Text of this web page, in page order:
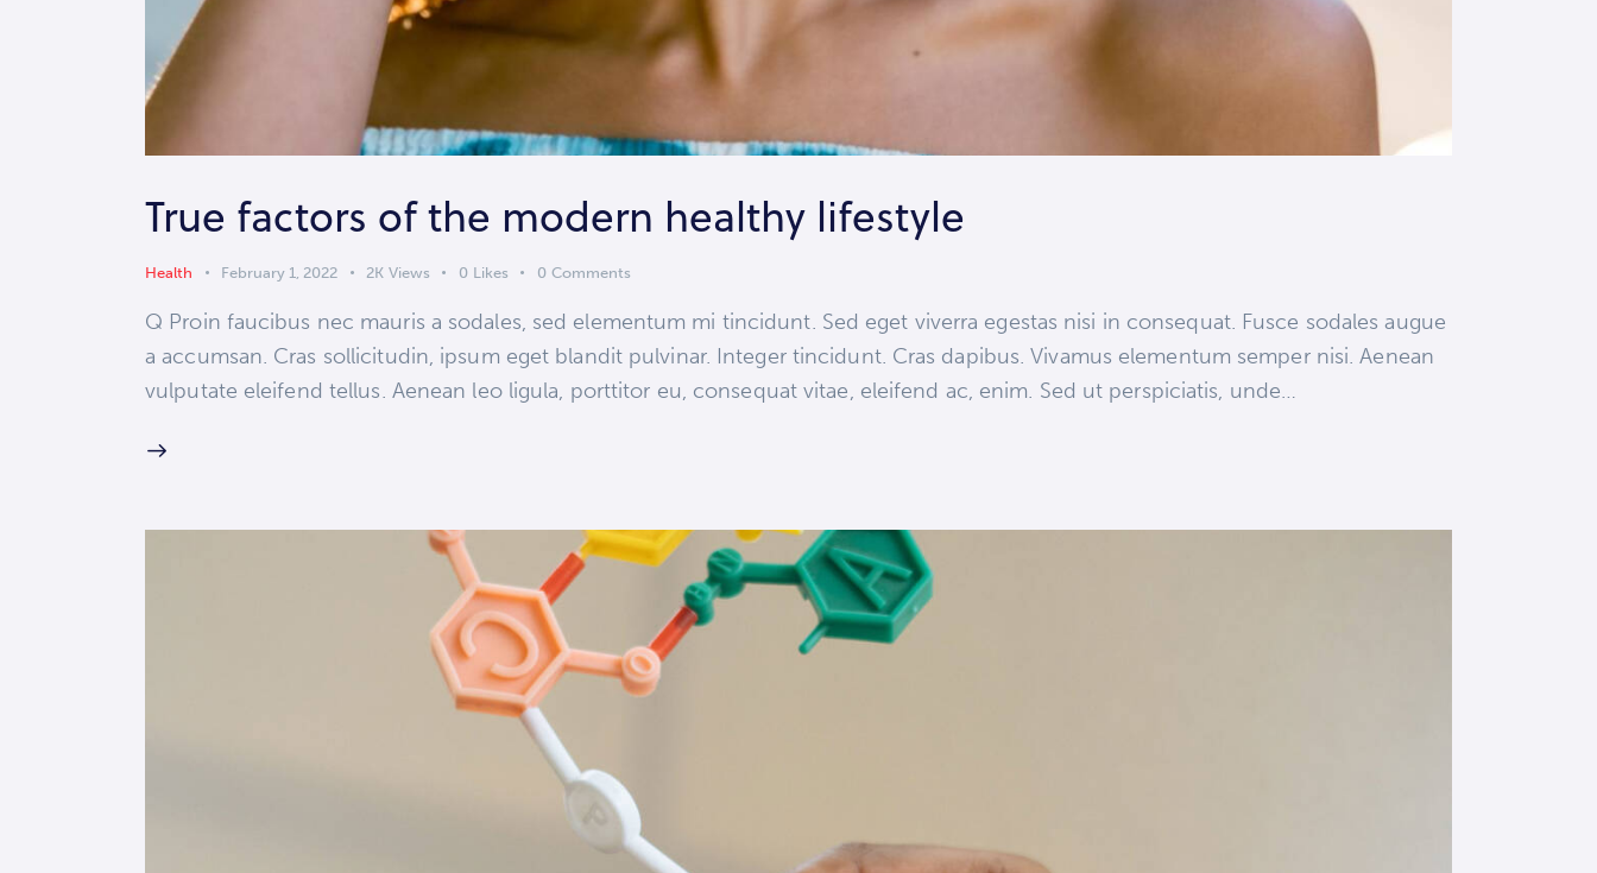
True factors of the modern healthy lifestyle
Health February 1, 2022 2K Views 0 Likes 0 Comments
Q Proin faucibus nec mauris a sodales, sed elementum mi tincidunt. Sed eget viverra egestas nisi in consequat. Fusce sodales augue
a accumsan. Cras sollicitudin, ipsum eget blandit pulvinar. Integer tincidunt. Cras dapibus. Vivamus elementum semper nisi. Aenean
vulputate eleifend tellus. Aenean leo ligula, porttitor eu, consequat vitae, eleifend ac, enim. Sed ut perspiciatis, unde…